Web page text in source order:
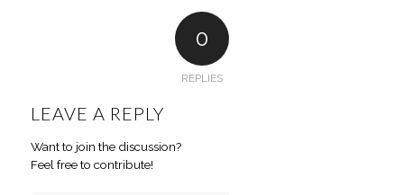
0
REPLIES
LEAVE A REPLY
Want to join the discussion?
Feel free to contribute!